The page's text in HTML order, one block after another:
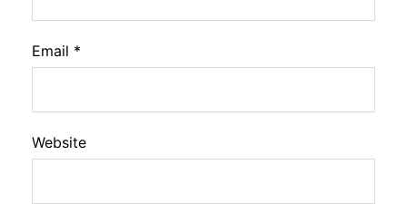
Email *
Website